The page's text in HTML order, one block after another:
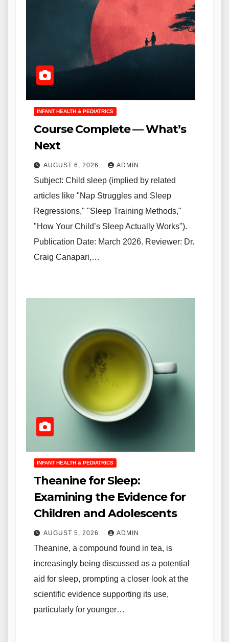
INFANT HEALTH & PEDIATRICS
Course Complete — What’s
Next
AUGUST 6, 2026 ADMIN
Subject: Child sleep (implied by related
articles like "Nap Struggles and Sleep
Regressions," "Sleep Training Methods,"
"How Your Child’s Sleep Actually Works").
Publication Date: March 2026. Reviewer: Dr.
Craig Canapari,…
INFANT HEALTH & PEDIATRICS
Theanine for Sleep:
Examining the Evidence for
Children and Adolescents
AUGUST 5, 2026 ADMIN
Theanine, a compound found in tea, is
increasingly being discussed as a potential
aid for sleep, prompting a closer look at the
scientific evidence supporting its use,
particularly for younger…